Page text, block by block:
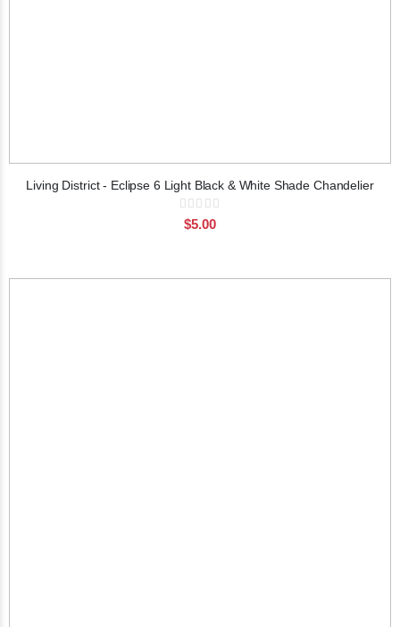
Living District - Eclipse 6 Light Black & White Shade Chandelier
Rating:
$5.00